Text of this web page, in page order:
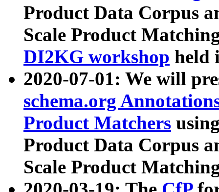
Product Data Corpus
Scale Product
DI2KG workshop held
2020-07-01: We will
schema.org
Product Matchers
Product Data Corpus
Scale Product